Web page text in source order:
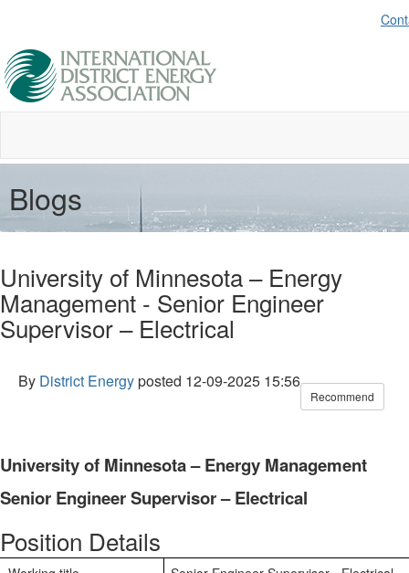
Blogs
University of Minnesota – Energy
Management - Senior Engineer
Supervisor – Electrical
By District Energyposted 12-09-2025 15:56
Recommend
University of Minnesota – Energy Management
Senior Engineer Supervisor – Electrical
Position Details